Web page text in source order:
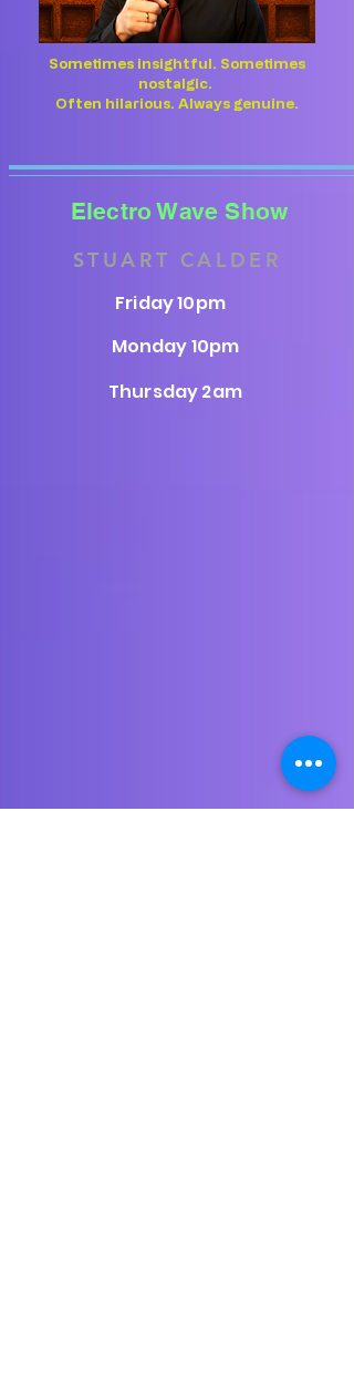
Sometimes insightful. Sometimes
nostalgic.
Often hilarious. Always genuine.
Electro Wave Show
STUART CALDER
Friday 10pm
Monday 10pm
Thursday 2am